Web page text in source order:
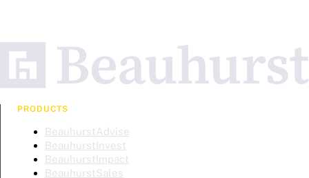
PRODUCTS
BeauhurstAdvise
BeauhurstInvest
BeauhurstImpact
BeauhurstSales